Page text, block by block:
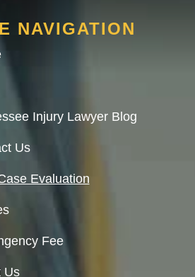
NAVIGATION
Injury Lawyer Blog
Us
Evaluation
Fee
Us